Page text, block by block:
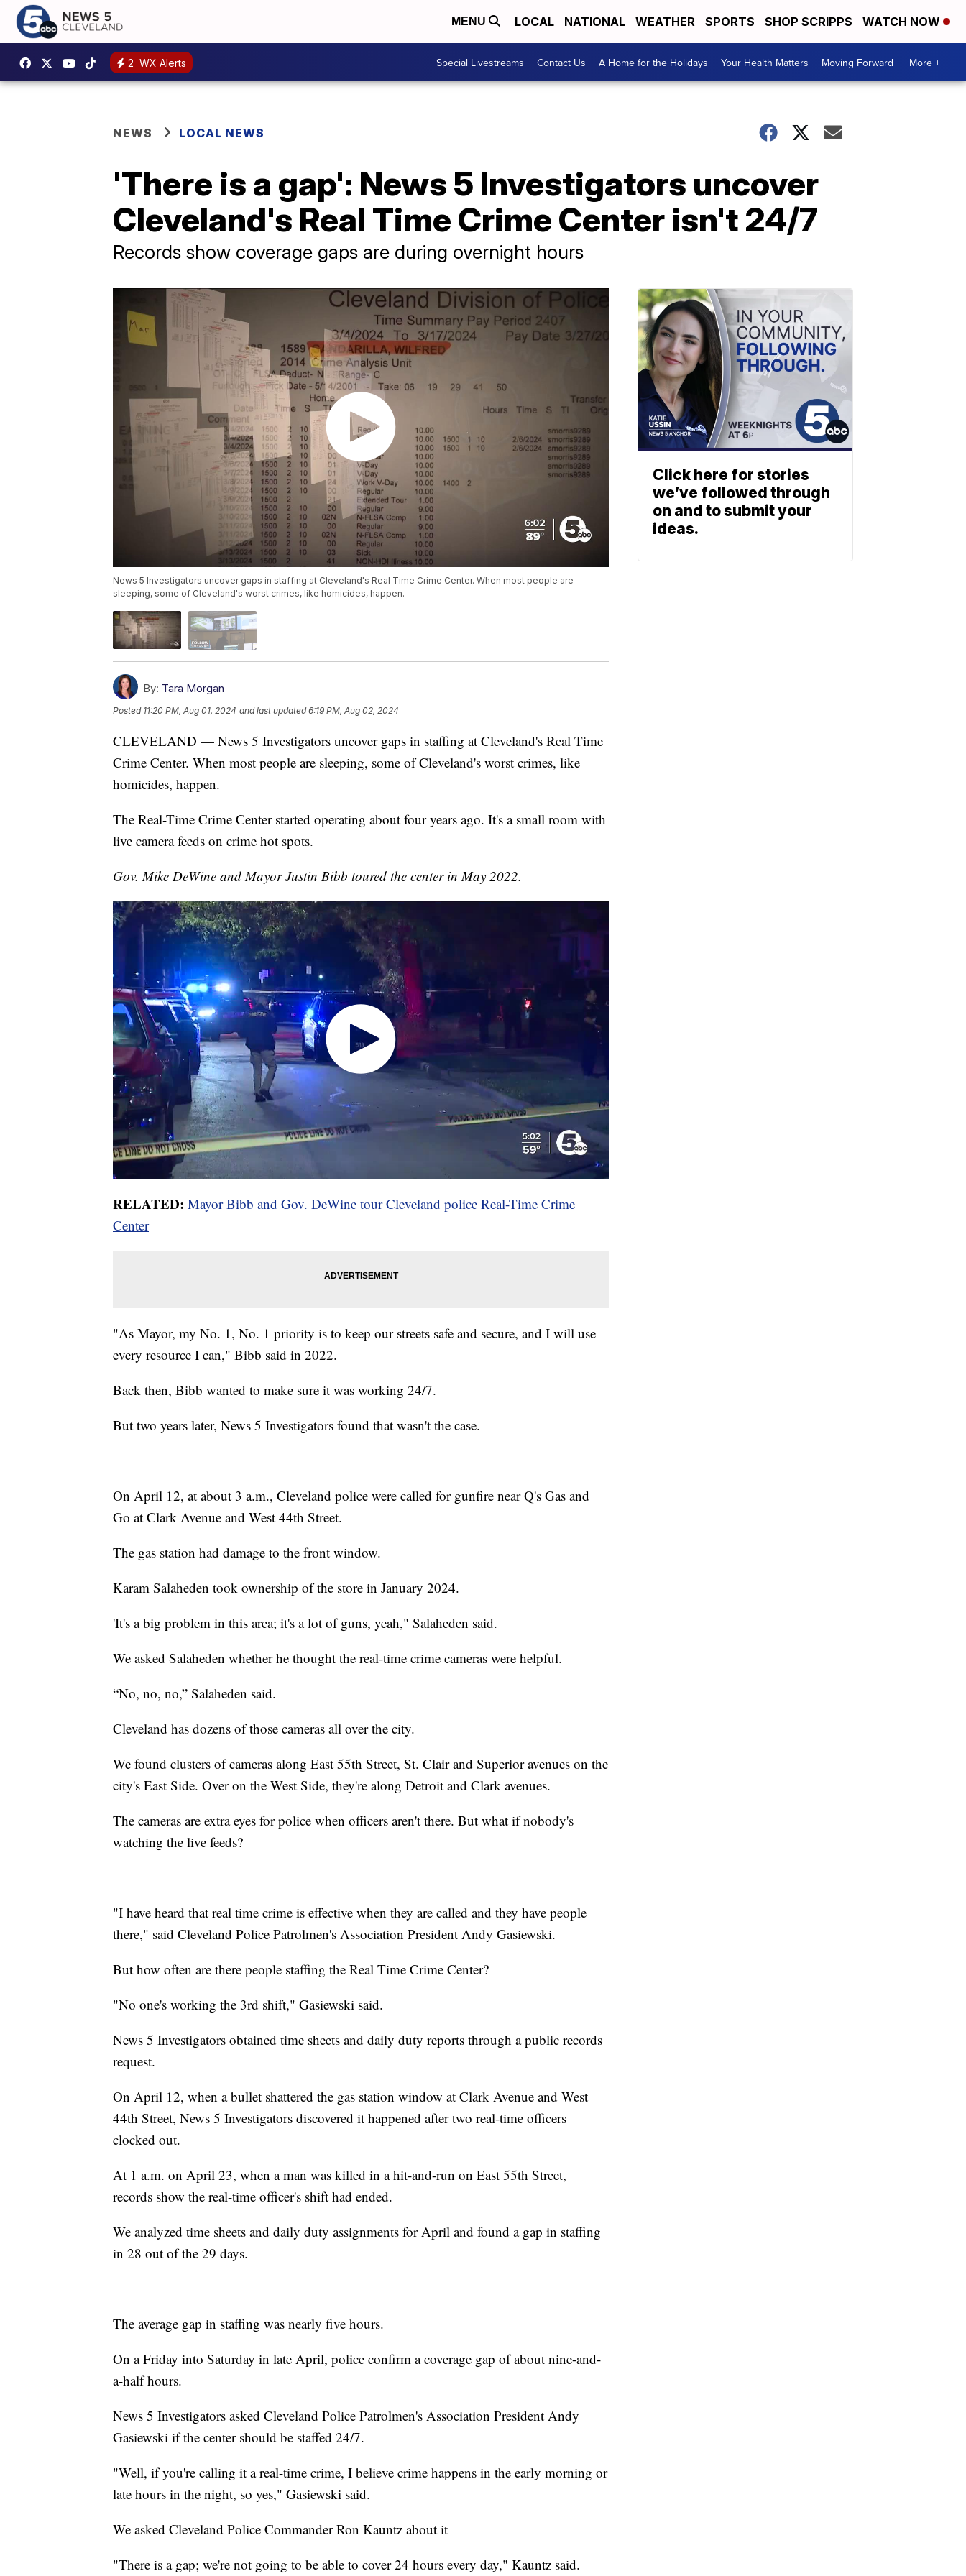
MENU LOCAL NATIONAL WEATHER SPORTS SHOP SCRIPPS WATCH NOW
2 WX Alerts Special Livestreams Contact Us A Home for the Holidays Your Health Matters Moving Forward More +
NEWS LOCAL NEWS
'There is a gap': News 5 Investigators uncover
Cleveland's Real Time Crime Center isn't 24/7
Records show coverage gaps are during overnight hours
News 5 Investigators uncover gaps in staffing at Cleveland's Real Time Crime Center. When most people are
sleeping, some of Cleveland's worst crimes, like homicides, happen.
By: Tara Morgan
Posted 11:20 PM, Aug 01, 2024 and last updated 6:19 PM, Aug 02, 2024
CLEVELAND — News 5 Investigators uncover gaps in staffing at Cleveland's Real Time
Crime Center. When most people are sleeping, some of Cleveland's worst crimes, like
homicides, happen.
The Real-Time Crime Center started operating about four years ago. It's a small room with
live camera feeds on crime hot spots.
Gov. Mike DeWine and Mayor Justin Bibb toured the center in May 2022.
RELATED: Mayor Bibb and Gov. DeWine tour Cleveland police Real-Time Crime
Center
"As Mayor, my No. 1, No. 1 priority is to keep our streets safe and secure, and I will use
every resource I can," Bibb said in 2022.
Back then, Bibb wanted to make sure it was working 24/7.
But two years later, News 5 Investigators found that wasn't the case.
On April 12, at about 3 a.m., Cleveland police were called for gunfire near Q's Gas and
Go at Clark Avenue and West 44th Street.
The gas station had damage to the front window.
Karam Salaheden took ownership of the store in January 2024.
'It's a big problem in this area; it's a lot of guns, yeah," Salaheden said.
We asked Salaheden whether he thought the real-time crime cameras were helpful.
“No, no, no,” Salaheden said.
Cleveland has dozens of those cameras all over the city.
We found clusters of cameras along East 55th Street, St. Clair and Superior avenues on the
city's East Side. Over on the West Side, they're along Detroit and Clark avenues.
The cameras are extra eyes for police when officers aren't there. But what if nobody's
watching the live feeds?
"I have heard that real time crime is effective when they are called and they have people
there," said Cleveland Police Patrolmen's Association President Andy Gasiewski.
But how often are there people staffing the Real Time Crime Center?
"No one's working the 3rd shift," Gasiewski said.
News 5 Investigators obtained time sheets and daily duty reports through a public records
request.
On April 12, when a bullet shattered the gas station window at Clark Avenue and West
44th Street, News 5 Investigators discovered it happened after two real-time officers
clocked out.
At 1 a.m. on April 23, when a man was killed in a hit-and-run on East 55th Street,
records show the real-time officer's shift had ended.
We analyzed time sheets and daily duty assignments for April and found a gap in staffing
in 28 out of the 29 days.
The average gap in staffing was nearly five hours.
On a Friday into Saturday in late April, police confirm a coverage gap of about nine-and-
a-half hours.
News 5 Investigators asked Cleveland Police Patrolmen's Association President Andy
Gasiewski if the center should be staffed 24/7.
"Well, if you're calling it a real-time crime, I believe crime happens in the early morning or
late hours in the night, so yes," Gasiewski said.
We asked Cleveland Police Commander Ron Kauntz about it
"There is a gap; we're not going to be able to cover 24 hours every day," Kauntz said.
Click here for stories
we’ve followed through
on and to submit your
ideas.